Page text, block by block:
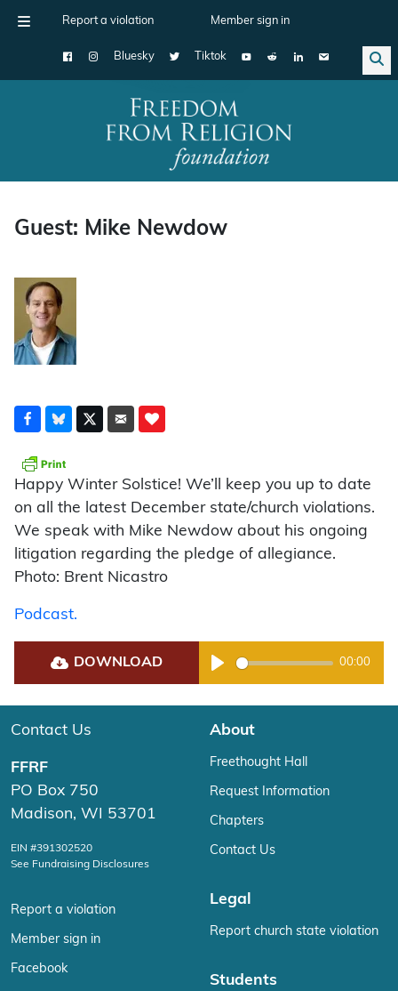
Report a violation Member sign in
Bluesky Tiktok
Main Navigation
Guest: Mike Newdow
Happy Winter Solstice! We’ll keep you up to date
on all the latest December state/church violations.
We speak with Mike Newdow about his ongoing
litigation regarding the pledge of allegiance.
Photo: Brent Nicastro
Podcast.
DOWNLOAD
Play
00:00
Contact Us
FFRF
PO Box 750
Madison, WI 53701
EIN #391302520
See Fundraising Disclosures
Report a violation
Member sign in
Facebook
About
Freethought Hall
Request Information
Chapters
Contact Us
Legal
Report church state violation
Students